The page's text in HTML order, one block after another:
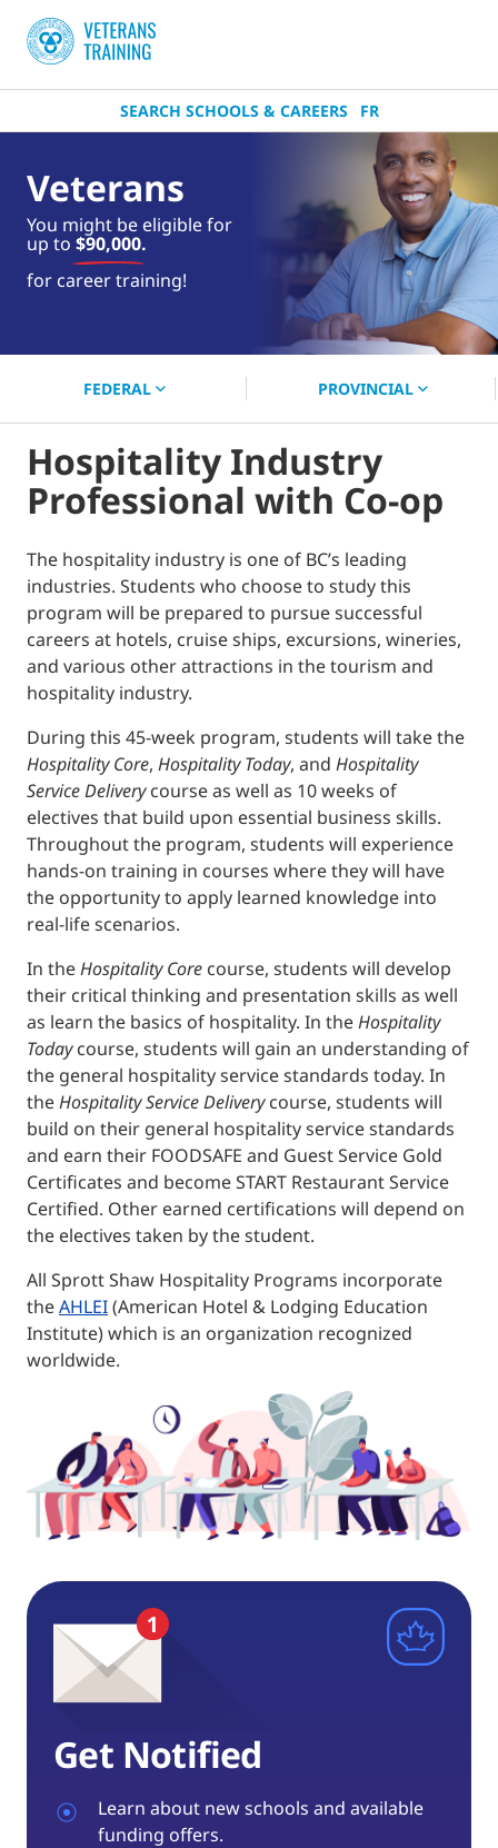
SEARCH SCHOOLS & CAREERS FR
Veterans
You might be eligible for
up to $90,000.
for career training!
near you.
FEDERAL PROVINCIAL
Hospitality Industry
Professional with Co-op
The hospitality industry is one of BC’s leading
industries. Students who choose to study this
program will be prepared to pursue successful
careers at hotels, cruise ships, excursions, wineries,
and various other attractions in the tourism and
hospitality industry.
During this 45-week program, students will take the
Hospitality Core, Hospitality Today, and Hospitality
Service Deliverycourse as well as 10 weeks of
electives that build upon essential business skills.
Throughout the program, students will experience
hands-on training in courses where they will have
the opportunity to apply learned knowledge into
real-life scenarios.
In theHospitality Core course, students will develop
their critical thinking and presentation skills as well
as learn the basics of hospitality. In theHospitality
Todaycourse, students will gain an understanding of
the general hospitality service standards today. In
theHospitality Service Deliverycourse, students will
build on their general hospitality service standards
and earn their FOODSAFE and Guest Service Gold
Certificates and become START Restaurant Service
Certified. Other earned certifications will depend on
the electives taken by the student.
All Sprott Shaw Hospitality Programs incorporate
theAHLEI(American Hotel & Lodging Education
Institute) which is an organization recognized
worldwide.
Get Notified
Learn about new schools and available
funding offers.